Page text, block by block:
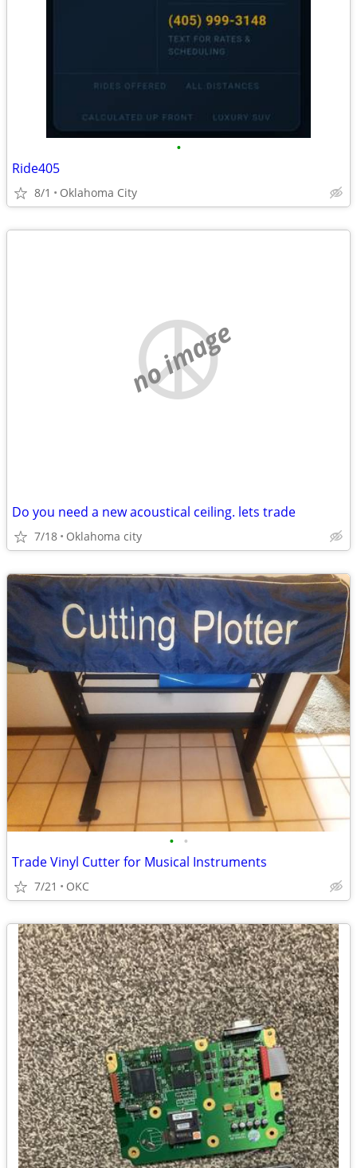
•
Ride405
8/1 Oklahoma City
no image
Do you need a new acoustical ceiling. lets trade
7/18 Oklahoma city
• •
Trade Vinyl Cutter for Musical Instruments
7/21 OKC